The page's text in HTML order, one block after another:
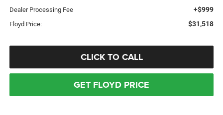
Dealer Processing Fee +$999
Floyd Price: $31,518
CLICK TO CALL
GET FLOYD PRICE